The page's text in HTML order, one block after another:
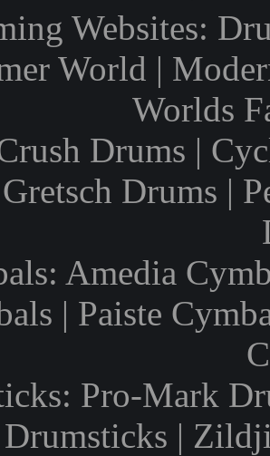
Websites:
World |
Worlds
Drums |
Drums |
Amedia
| Paiste
Pro-Mark
|